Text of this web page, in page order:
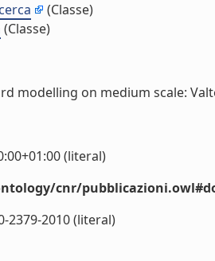
(Classe)
(Classe)
modelling on medium scale:
(literal)
cnr/
2379-2010 (literal)